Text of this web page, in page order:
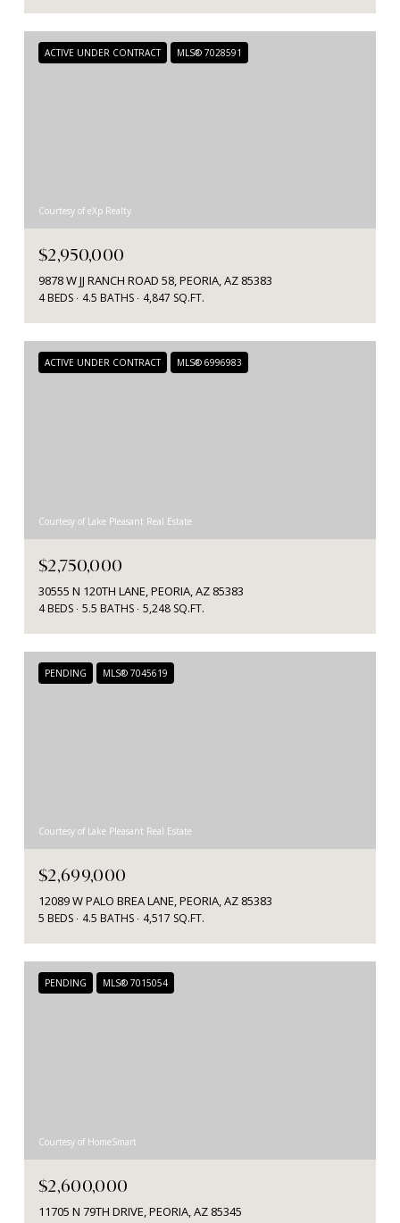
ACTIVE UNDER CONTRACT MLS® 7028591
Courtesy of eXp Realty
$2,950,000
9878 W JJ RANCH ROAD 58, PEORIA, AZ 85383
4 BEDS 4.5 BATHS 4,847 SQ.FT.
ACTIVE UNDER CONTRACT MLS® 6996983
Courtesy of Lake Pleasant Real Estate
$2,750,000
30555 N 120TH LANE, PEORIA, AZ 85383
4 BEDS 5.5 BATHS 5,248 SQ.FT.
PENDING MLS® 7045619
Courtesy of Lake Pleasant Real Estate
$2,699,000
12089 W PALO BREA LANE, PEORIA, AZ 85383
5 BEDS 4.5 BATHS 4,517 SQ.FT.
PENDING MLS® 7015054
Courtesy of HomeSmart
$2,600,000
11705 N 79TH DRIVE, PEORIA, AZ 85345